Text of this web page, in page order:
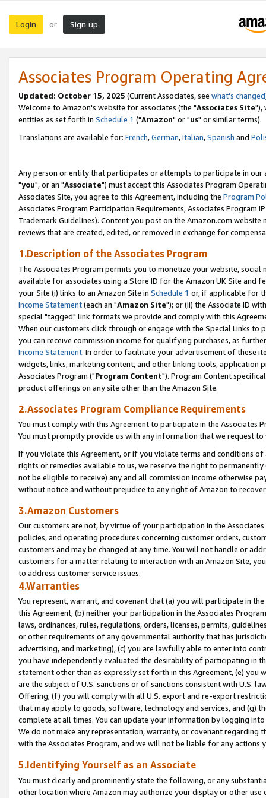
Login or Sign up
Associates Program Operating
Updated: October 15, 2025 (Current Associates, see what's changed
Welcome to Amazon's website for associates (the "Associates Site"),
entities as set forth in Schedule 1 ("Amazon" or "us" or similar terms).
Translations are available for: French,German,Italian,Spanish and
Any person or entity that participates or attempts to participate in our
"you", or an "Associate") must accept this Associates Program
Associates Site, you agree to this Agreement, including the Program
Associates Program Participation Requirements, Associates Program
Trademark Guidelines). Content you post on the Amazon.com
reviews that are created, edited, or removed in exchange for
1.Description of the Associates Program
The Associates Program permits you to monetize your website,
available for associates using a Store ID for the Amazon UK Site and
your Site (i) links to an Amazon Site in Schedule 1 or, if applicable for
Income Statement(each an "Amazon Site"); or (ii) the Associate ID
special "tagged" link formats we provide and comply with this
When our customers click through or engage with the Special Links
you can receive commission income for qualifying purchases, as
Income Statement. In order to facilitate your advertisement of these
widgets, links, marketing content, and other linking tools, application
Associates Program ("Program Content"). Program Content
product offerings on any site other than the Amazon Site.
2.Associates Program Compliance Requirements
You must comply with this Agreement to participate in the Associates
You must promptly provide us with any information that we request
If you violate this Agreement, or if you violate terms and conditions
rights or remedies available to us, we reserve the right to
not be eligible to receive) any and all commission income otherwise
without notice and without prejudice to any right of Amazon to
3.Amazon Customers
Our customers are not, by virtue of your participation in the
policies, and operating procedures concerning customer orders,
customers and may be changed at any time. You will not handle or
customers for a matter relating to interaction with an Amazon Site,
to address customer service issues.
4.Warranties
You represent, warrant, and covenant that (a) you will participate in
this Agreement, (b) neither your participation in the Associates
laws, ordinances, rules, regulations, orders, licenses, permits,
or other requirements of any governmental authority that has
advertising, and marketing), (c) you are lawfully able to enter into
you have independently evaluated the desirability of participating in
statement other than as expressly set forth in this Agreement, (e)
are the subject of U.S. sanctions or of sanctions consistent with U.S.
Offering; (f) you will comply with all U.S. export and re-export
that may apply to goods, software, technology and services, and (g)
complete at all times. You can update your information by logging
We do not make any representation, warranty, or covenant regarding
with the Associates Program, and we will not be liable for any actions
5.Identifying Yourself as an Associate
You must clearly and prominently state the following, or any
other location where Amazon may authorize your display or other